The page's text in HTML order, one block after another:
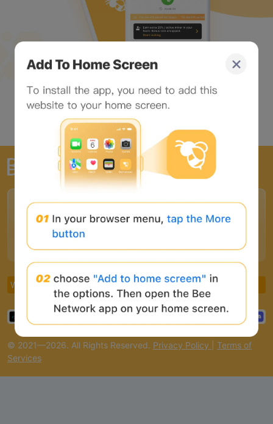
The world's largest Web3 portal
Partners
CoinCarp Binance CoinMarketCap CoinGecko Coinlive Armors
White Paper Roles
© 2021—2026. All Rights Reserved. Privacy Policy
Terms of
Services